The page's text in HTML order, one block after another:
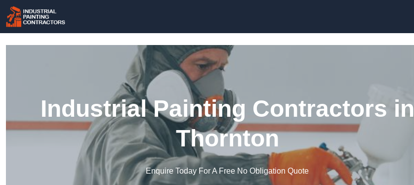
Industrial Painting Contractors in
Thornton
Enquire Today For A Free No Obligation Quote